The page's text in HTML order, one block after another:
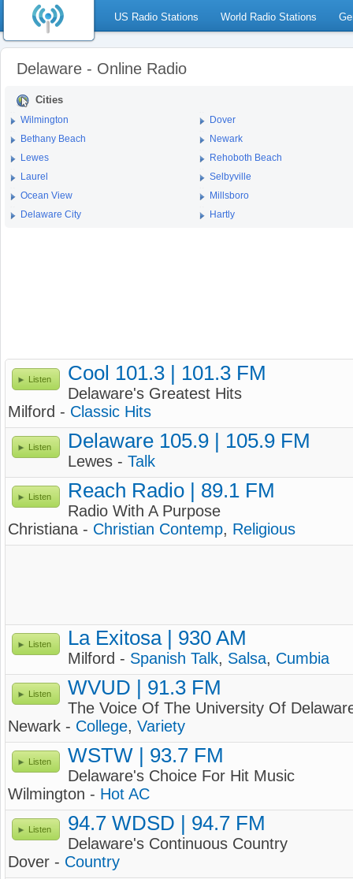
US Radio Stations World Radio Stations
Delaware - Online Radio
Cities
Wilmington
Bethany Beach
Lewes
Laurel
Ocean View
Delaware City
Dover
Newark
Rehoboth Beach
Selbyville
Millsboro
Hartly
Listen Cool 101.3 | 101.3 FM
Delaware's Greatest Hits
Milford - Classic Hits
Listen Delaware 105.9 | 105.9 FM
Lewes - Talk
Listen Reach Radio | 89.1 FM
Radio With A Purpose
Christiana - Christian Contemp, Religious
Listen La Exitosa | 930 AM
Milford - Spanish Talk, Salsa, Cumbia
Listen WVUD | 91.3 FM
The Voice Of The University Of
Newark - College, Variety
Listen WSTW | 93.7 FM
Delaware's Choice For Hit Music
Wilmington - Hot AC
Listen 94.7 WDSD | 94.7 FM
Delaware's Continuous Country
Dover - Country